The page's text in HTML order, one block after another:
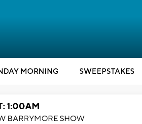
MORNING SWEEPSTAKES
1:00AM
BARRYMORE SHOW